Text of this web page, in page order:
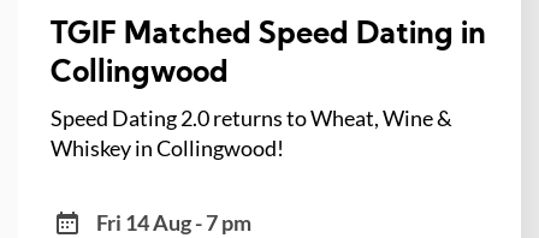
TGIF Matched Speed Dating in
Collingwood
Speed Dating 2.0 returns to Wheat, Wine &
Whiskey in Collingwood!
Fri 14 Aug - 7 pm